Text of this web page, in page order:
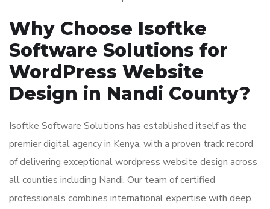
Why Choose Isoftke
Software Solutions for
WordPress Website
Design in Nandi County?
Isoftke Software Solutions has established itself as the
premier digital agency in Kenya, with a proven track record
of delivering exceptional wordpress website design across
all counties including Nandi. Our team of certified
professionals combines international expertise with deep